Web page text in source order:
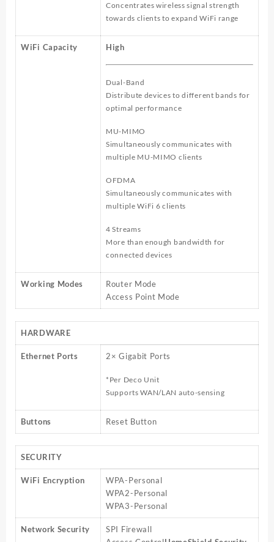
Concentrates wireless signal strength
towards clients to expand WiFi range
WiFi Capacity High
Dual-Band
Distribute devices to different bands for
optimal performance
MU-MIMO
Simultaneously communicates with
multiple MU-MIMO clients
OFDMA
Simultaneously communicates with
multiple WiFi 6 clients
4 Streams
More than enough bandwidth for
connected devices
Working Modes
Router Mode
Access Point Mode
HARDWARE
Ethernet Ports 2× Gigabit Ports
*Per Deco Unit
Supports WAN/LAN auto-sensing
Buttons Reset Button
SECURITY
WiFi Encryption
WPA-Personal
WPA2-Personal
WPA3-Personal
Network Security
SPI Firewall